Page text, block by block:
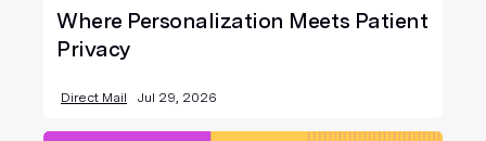
Where Personalization Meets Patient
Privacy
Direct Mail Jul 29, 2026